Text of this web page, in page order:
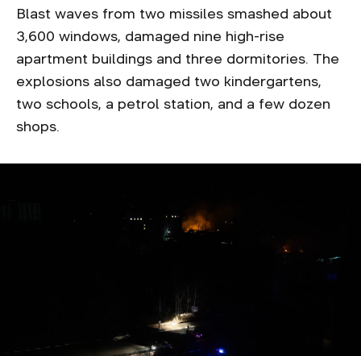
Blast waves from two missiles smashed about
3,600 windows, damaged nine high-rise
apartment buildings and three dormitories. The
explosions also damaged two kindergartens,
two schools, a petrol station, and a few dozen
shops.